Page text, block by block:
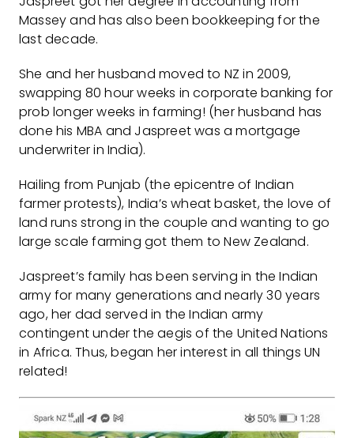
Massey and has also been bookkeeping for the
last decade.
She and her husband moved to NZ in 2009,
swapping 80 hour weeks in corporate banking for
prob longer weeks in farming! (her husband has
done his MBA and Jaspreet was a mortgage
underwriter in India).
Hailing from Punjab (the epicentre of Indian
farmer protests), India’s wheat basket, the love of
land runs strong in the couple and wanting to go
large scale farming got them to New Zealand.
Jaspreet’s family has been serving in the Indian
army for many generations and nearly 30 years
ago, her dad served in the Indian army
contingent under the aegis of the United Nations
in Africa. Thus, began her interest in all things UN
related!